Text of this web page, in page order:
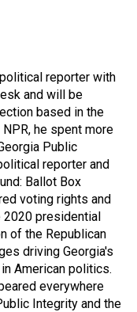
reporter with
and will be
based in the
he spent more
Public
reporter and
Ballot Box
voting rights and
2020 presidential
of the Republican
driving Georgia's
American politics.
everywhere
Integrity and the